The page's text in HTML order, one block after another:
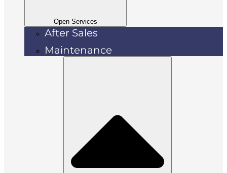
Open Services
After Sales
Maintenance